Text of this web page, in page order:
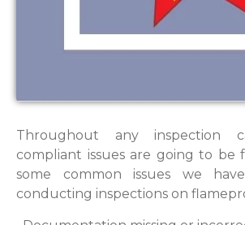
Throughout any inspection
compliant issues are going to be
some common issues we
conducting inspections on